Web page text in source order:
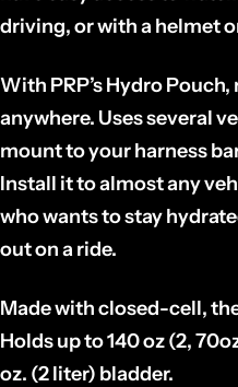
driving, or with a helmet
With PRP’s Hydro
anywhere. Uses several
mount to your harness
Install it to almost any
who wants to stay
out on a ride.
Made with closed-cell,
Holds up to 140 oz (2,
oz. (2 liter) bladder.